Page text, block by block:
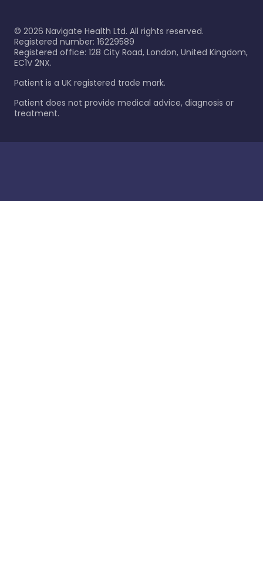
© 2026 Navigate Health Ltd. All rights reserved.
Registered number: 16229589
Registered office: 128 City Road, London, United Kingdom,
EC1V 2NX.
Patient is a UK registered trade mark.
Patient does not provide medical advice, diagnosis or
treatment.